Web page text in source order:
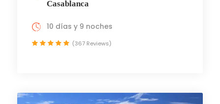
Casablanca
10 días y 9 noches
(367 Reviews)